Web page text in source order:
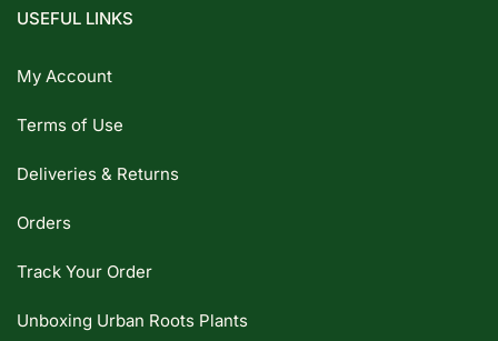
USEFUL LINKS
My Account
Terms of Use
Deliveries & Returns
Orders
Track Your Order
Unboxing Urban Roots Plants